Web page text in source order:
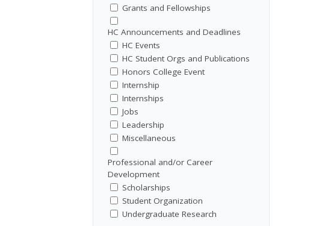
Grants and Fellowships
HC Announcements and Deadlines
HC Events
HC Student Orgs and Publications
Honors College Event
Internship
Internships
Jobs
Leadership
Miscellaneous
Professional and/or Career
Development
Scholarships
Student Organization
Undergraduate Research